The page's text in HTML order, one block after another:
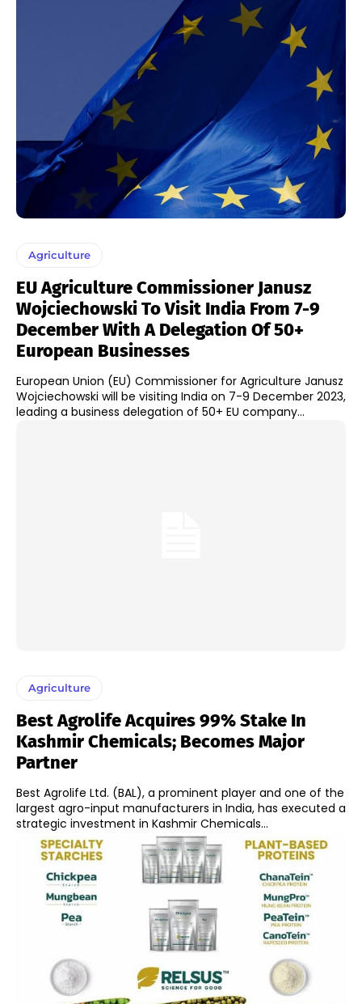
Agriculture
EU Agriculture Commissioner Janusz
Wojciechowski To Visit India From 7-9
December With A Delegation Of 50+
European Businesses
European Union (EU) Commissioner for Agriculture Janusz
Wojciechowski will be visiting India on 7-9 December 2023,
leading a business delegation of 50+ EU company...
Agriculture
Best Agrolife Acquires 99% Stake In
Kashmir Chemicals; Becomes Major
Partner
Best Agrolife Ltd. (BAL), a prominent player and one of the
largest agro-input manufacturers in India, has executed a
strategic investment in Kashmir Chemicals...